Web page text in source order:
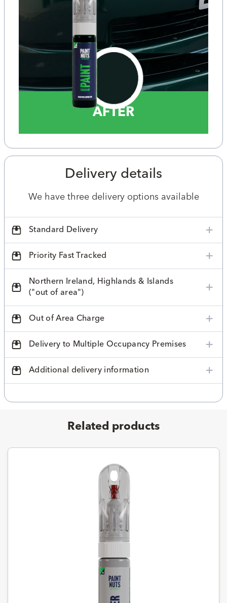
AFTER
Delivery details
We have three delivery options available
Standard Delivery
Priority Fast Tracked
Northern Ireland, Highlands & Islands
("out of area")
Out of Area Charge
Delivery to Multiple Occupancy Premises
Additional delivery information
Related products